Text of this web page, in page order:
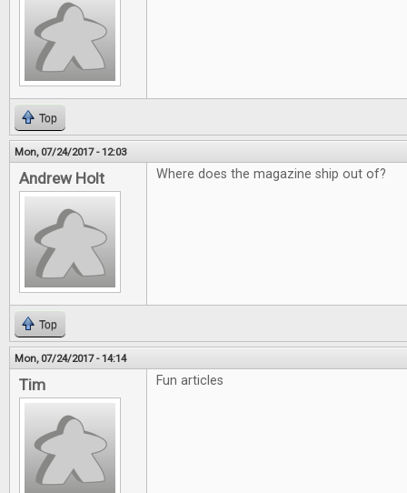
Top
Mon, 07/24/2017 - 12:03
Andrew Holt Where does the magazine ship out of?
Top
Mon, 07/24/2017 - 14:14
Tim Fun articles